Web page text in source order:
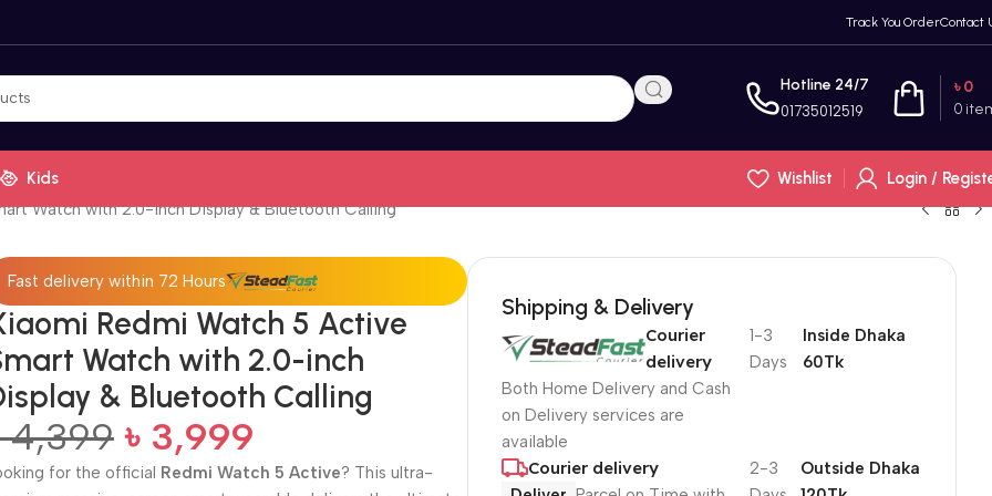
Track You OrderContact
Hotline 24/7
01735012519 0
৳0
Kids Wishlist
Login /
Watch with 2.0-inch Display & Bluetooth Calling
Fast delivery within 72 Hours
Redmi Watch 5 Active
Watch with 2.0-inch
& Bluetooth Calling
4,399 ৳ 3,999
for the official Redmi Watch 5 Active? This ultra-
Shipping & Delivery
Courier
delivery
Both Home Delivery and Cash
on Delivery services are
available
1-3
Days
Inside Dhaka
60Tk
Courier delivery
2-3
Outside Dhaka